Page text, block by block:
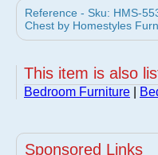
Reference - Sku: HMS-
Chest by Homestyles
This item is also
Bedroom Furniture
Sponsored Links